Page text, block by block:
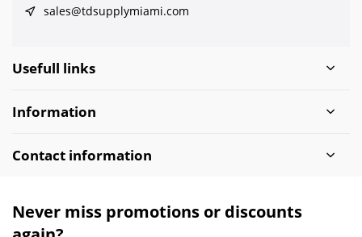
sales@tdsupplymiami.com
Usefull links
Information
Contact information
Never miss promotions or discounts